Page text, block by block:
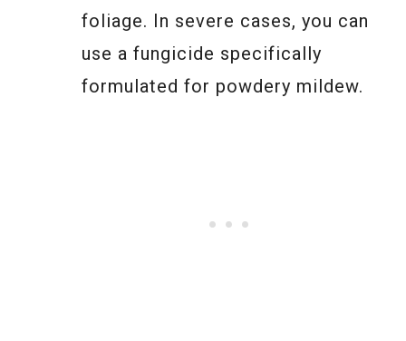
foliage. In severe cases, you can
use a fungicide specifically
formulated for powdery mildew.